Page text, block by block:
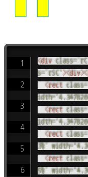
<div class="rC
s="rSC" ><div><
<rect class=
idth="
<rect class=
idth="
<rect class=
3%" width="
<rect class=
5%" width="